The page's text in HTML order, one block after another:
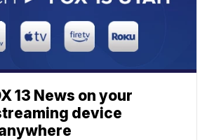
13 News on your
device